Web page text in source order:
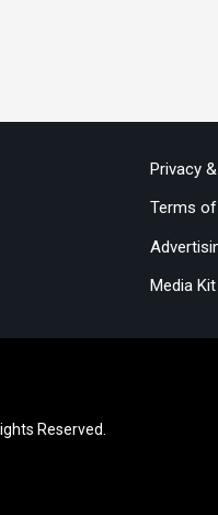
Privacy
Terms
Media Kit
Reserved.